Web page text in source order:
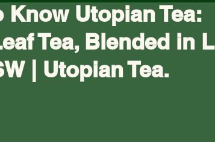
Know Utopian Tea:
Tea, Blended in
| Utopian Tea.